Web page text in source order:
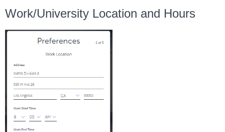
Work/University Location and Hours